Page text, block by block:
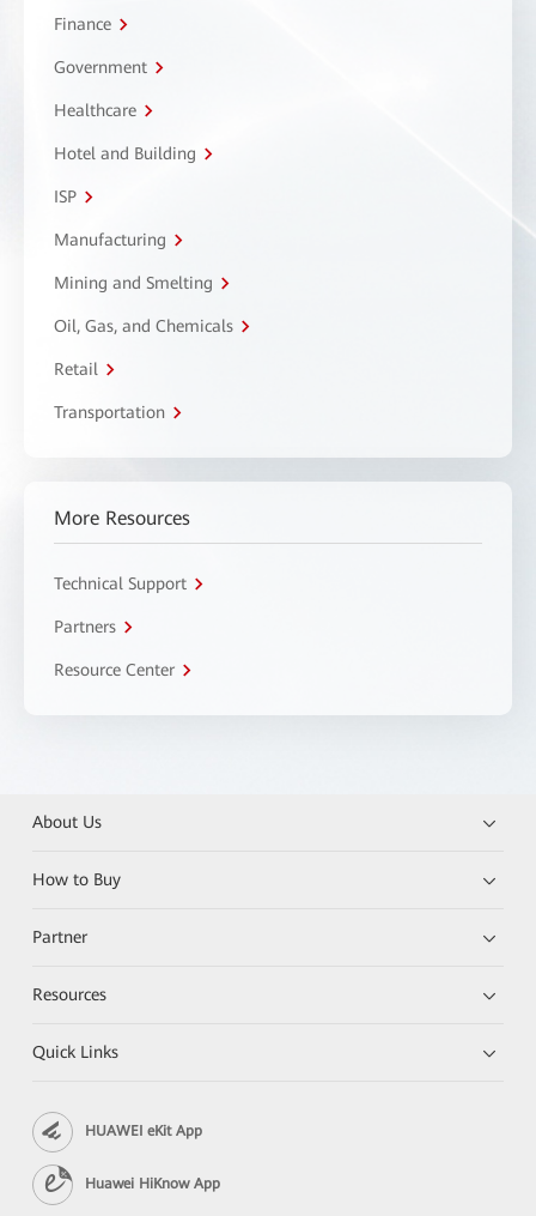
Finance
Government
Healthcare
Hotel and Building
ISP
Manufacturing
Mining and Smelting
Oil, Gas, and Chemicals
Retail
Transportation
More Resources
Technical Support
Partners
Resource Center
About Us
How to Buy
Partner
Resources
Quick Links
HUAWEI eKit App
Huawei HiKnow App